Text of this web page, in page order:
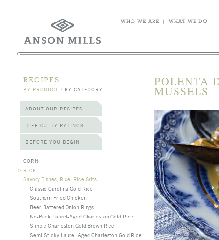
WHO WE ARE | WHAT WE DO
RECIPES
BY PRODUCT / BY CATEGORY
ABOUT OUR RECIPES
DIFFICULTY RATINGS
BEFORE YOU BEGIN
CORN
> RICE
Savory Dishes, Rice, Rice Grits
Classic Carolina Gold Rice
Southern Fried Chicken
Beer-Battered Onion Rings
No-Peek Laurel-Aged Charleston Gold Rice
Simple Charleston Gold Brown Rice
Semi-Sticky Laurel-Aged Charleston Gold Rice
POLENTA
MUSSELS